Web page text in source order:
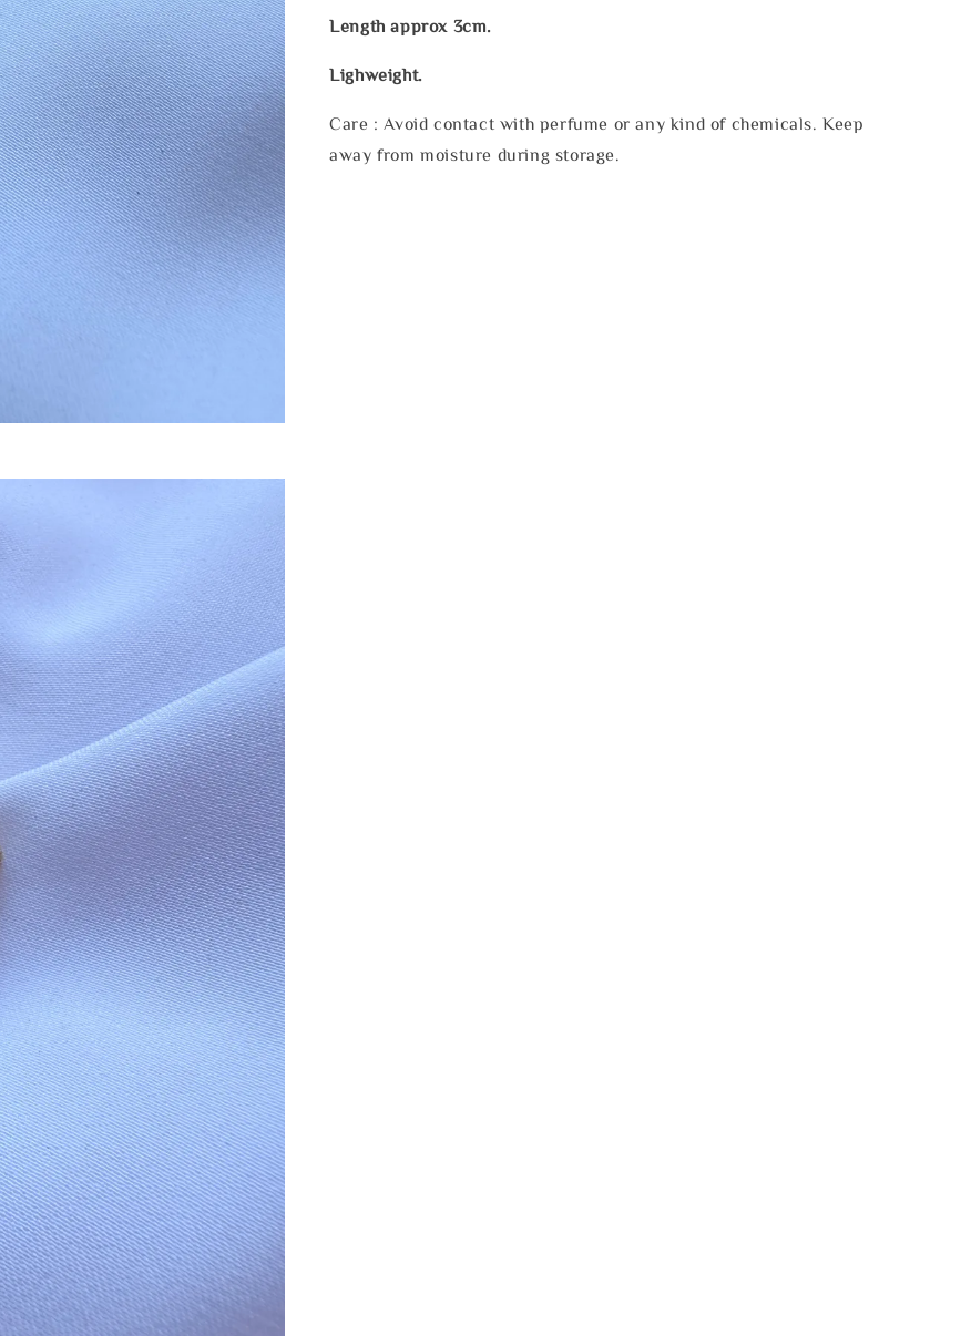
Length approx 3cm.
Lighweight.
Care : Avoid contact with perfume or any kind of chemicals. Keep
away from moisture during storage.